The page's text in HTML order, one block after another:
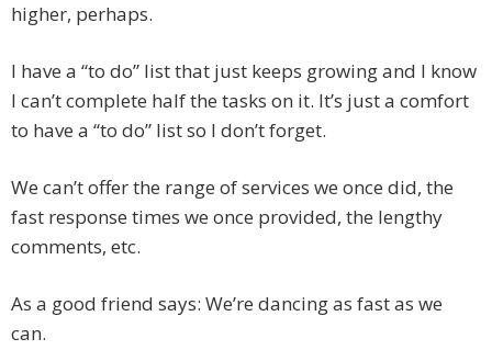
higher, perhaps.
I have a “to do” list that just keeps growing and I know
I can’t complete half the tasks on it. It’s just a comfort
to have a “to do” list so I don’t forget.
We can’t offer the range of services we once did, the
fast response times we once provided, the lengthy
comments, etc.
As a good friend says: We’re dancing as fast as we
can.